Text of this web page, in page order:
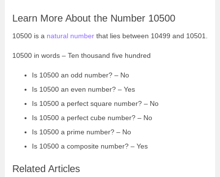
Learn More About the Number 10500
10500 is a natural number that lies between 10499 and 10501.
10500 in words – Ten thousand five hundred
Is 10500 an odd number? – No
Is 10500 an even number? – Yes
Is 10500 a perfect square number? – No
Is 10500 a perfect cube number? – No
Is 10500 a prime number? – No
Is 10500 a composite number? – Yes
Related Articles